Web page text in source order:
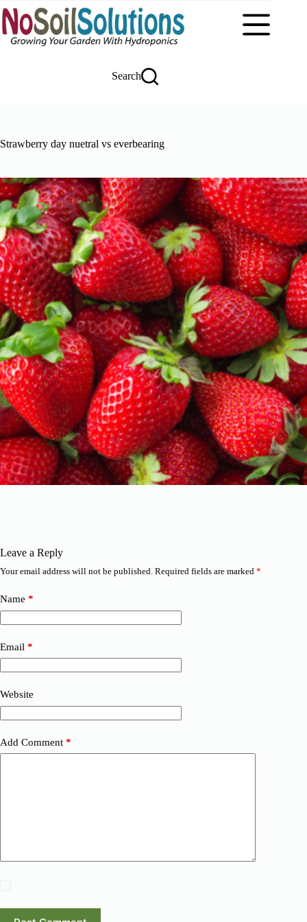
to
content
Search
Strawberry day nuetral vs everbearing
Leave a Reply
Your email address will not be published. Required fields are marked *
Name *
Email *
Website
Add Comment *